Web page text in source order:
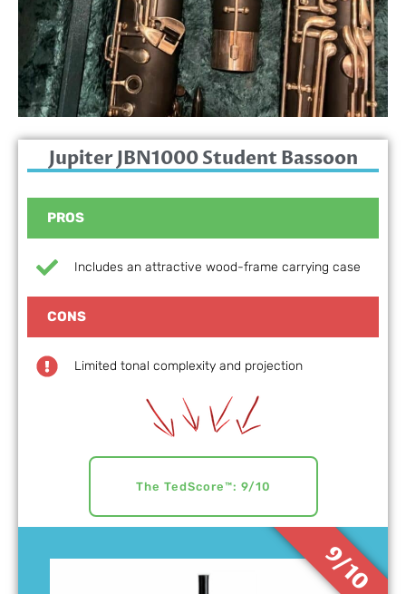
9/10
Jupiter JBN1000 Student Bassoon
PROS
Includes an attractive wood-frame carrying case
CONS
Limited tonal complexity and projection
The TedScore™: 9/10